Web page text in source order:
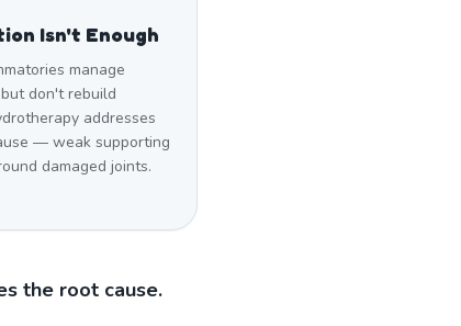
Isn't Enough
manage
don't rebuild
addresses
— weak supporting
damaged joints.
the root cause.